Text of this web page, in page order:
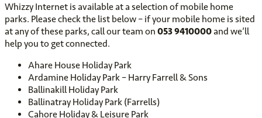
Whizzy Internet is available at a selection of mobile home
parks. Please check the list below – if your mobile home is sited
at any of these parks, call our team on 053 9410000and we’ll
help you to get connected.
Ahare House Holiday Park
Ardamine Holiday Park – Harry Farrell & Sons
Ballinakill Holiday Park
Ballinatray Holiday Park (Farrells)
Cahore Holiday & Leisure Park